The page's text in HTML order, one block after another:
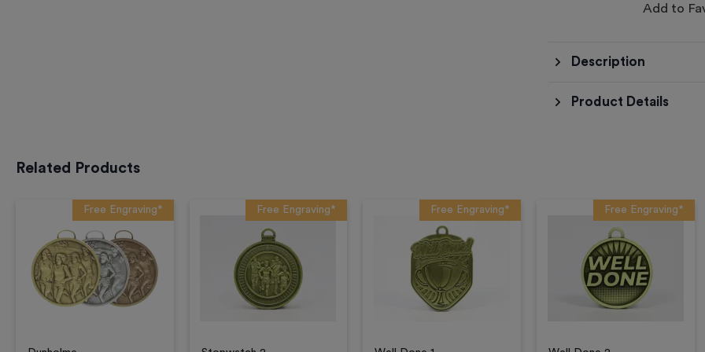
Add to
Description
Product Details
Related Products
Free Engraving* Free Engraving* Free Engraving* Free Engraving*